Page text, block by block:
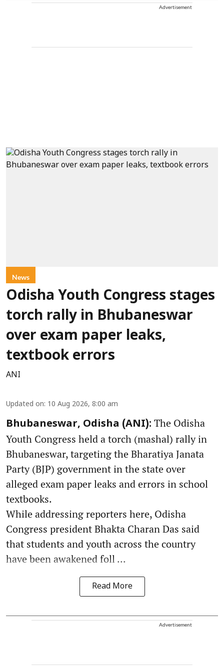
Advertisement
News
Odisha Youth Congress stages
torch rally in Bhubaneswar
over exam paper leaks,
textbook errors
ANI
Updated on: 10 Aug 2026, 8:00 am
Bhubaneswar, Odisha (ANI): The Odisha
Youth Congress held a torch (mashal) rally in
Bhubaneswar, targeting the Bharatiya Janata
Party (BJP) government in the state over
alleged exam paper leaks and errors in school
textbooks.
While addressing reporters here, Odisha
Congress president Bhakta Charan Das said
that students and youth across the country
have been awakened foll ...
Read More
Advertisement